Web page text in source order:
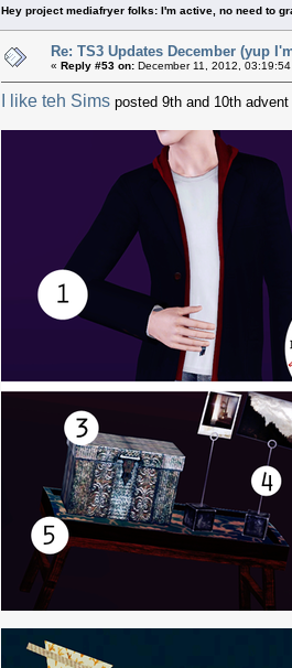
Hey project mediafryer folks: I'm active, no need to
Re: TS3 Updates December (yup
« Reply #53 on: December 11, 2012,
I like teh Sims posted 9th and 10th